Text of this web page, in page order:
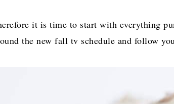
it is time to start with everything
the new fall tv schedule and follow